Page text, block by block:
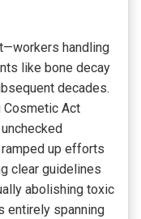
handling
like bone decay
decades.
Cosmetic Act
up efforts
clear guidelines
abolishing toxic
entirely spanning